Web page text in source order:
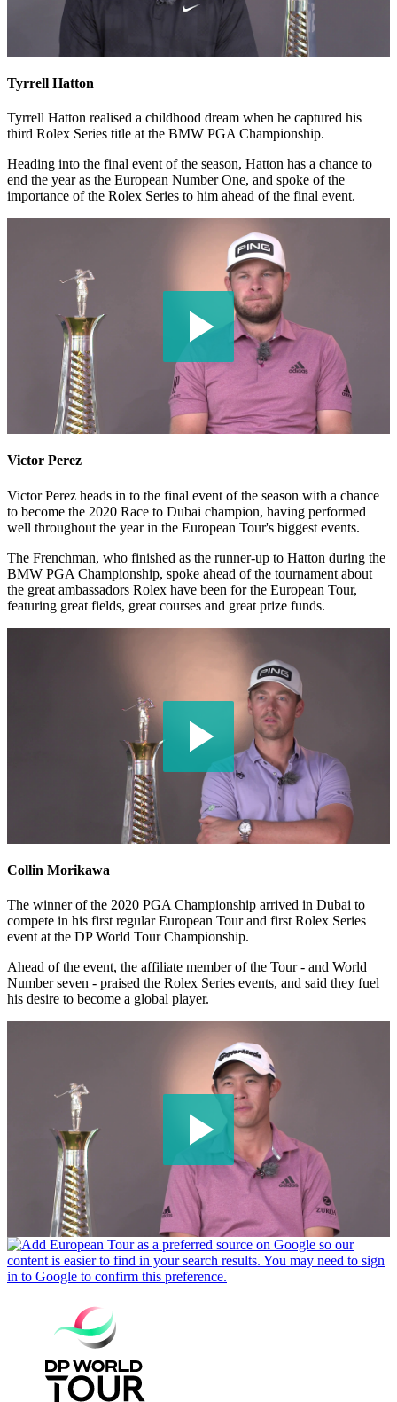
Tyrrell Hatton
Tyrrell Hatton realised a childhood dream when he captured his
third Rolex Series title at the BMW PGA Championship.
Heading into the final event of the season, Hatton has a chance to
end the year as the European Number One, and spoke of the
importance of the Rolex Series to him ahead of the final event.
Victor Perez
Victor Perez heads in to the final event of the season with a chance
to become the 2020 Race to Dubai champion, having performed
well throughout the year in the European Tour's biggest events.
The Frenchman, who finished as the runner-up to Hatton during the
BMW PGA Championship, spoke ahead of the tournament about
the great ambassadors Rolex have been for the European Tour,
featuring great fields, great courses and great prize funds.
Collin Morikawa
The winner of the 2020 PGA Championship arrived in Dubai to
compete in his first regular European Tour and first Rolex Series
event at the DP World Tour Championship.
Ahead of the event, the affiliate member of the Tour - and World
Number seven - praised the Rolex Series events, and said they fuel
his desire to become a global player.